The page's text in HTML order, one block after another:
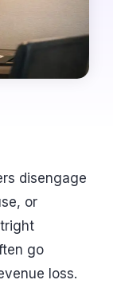
disengage
or
go
loss.